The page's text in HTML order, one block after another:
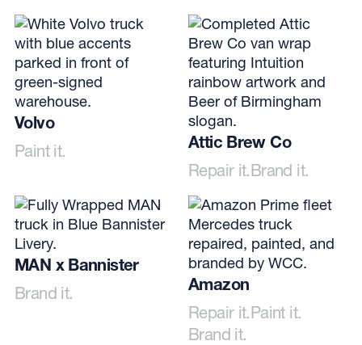
Volvo
Paint it.
Attic Brew Co
Repair it.Brand it.
MAN x Bannister
Brand it.
Amazon
Repair it.Paint it.
Brand it.